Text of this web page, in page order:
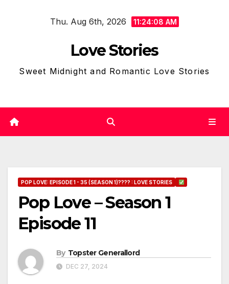
Thu. Aug 6th, 2026 11:24:09 AM
Love Stories
Sweet Midnight and Romantic Love Stories
POP LOVE: EPISODE 1 - 35 (SEASON 1)???? : LOVE STORIES
Pop Love – Season 1
Episode 11
By Topster Generallord
DEC 27, 2024